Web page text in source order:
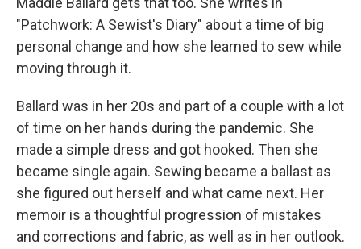
"Patchwork: A Sewist's Diary" about a time of big
personal change and how she learned to sew while
moving through it.
Ballard was in her 20s and part of a couple with a lot
of time on her hands during the pandemic. She
made a simple dress and got hooked. Then she
became single again. Sewing became a ballast as
she figured out herself and what came next. Her
memoir is a thoughtful progression of mistakes
and corrections and fabric, as well as in her outlook.